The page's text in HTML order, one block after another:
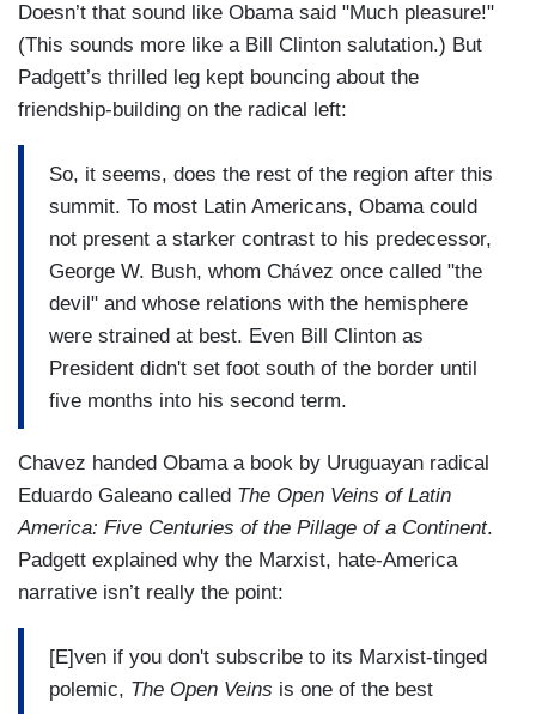
Doesn’t that sound like Obama said "Much pleasure!"
(This sounds more like a Bill Clinton salutation.) But
Padgett’s thrilled leg kept bouncing about the
friendship-building on the radical left:
So, it seems, does the rest of the region after this
summit. To most Latin Americans, Obama could
not present a starker contrast to his predecessor,
George W. Bush, whom Chávez once called "the
devil" and whose relations with the hemisphere
were strained at best. Even Bill Clinton as
President didn't set foot south of the border until
five months into his second term.
Chavez handed Obama a book by Uruguayan radical
Eduardo Galeano called The Open Veins of Latin
America: Five Centuries of the Pillage of a Continent.
Padgett explained why the Marxist, hate-America
narrative isn’t really the point:
[E]ven if you don't subscribe to its Marxist-tinged
polemic, The Open Veins is one of the best